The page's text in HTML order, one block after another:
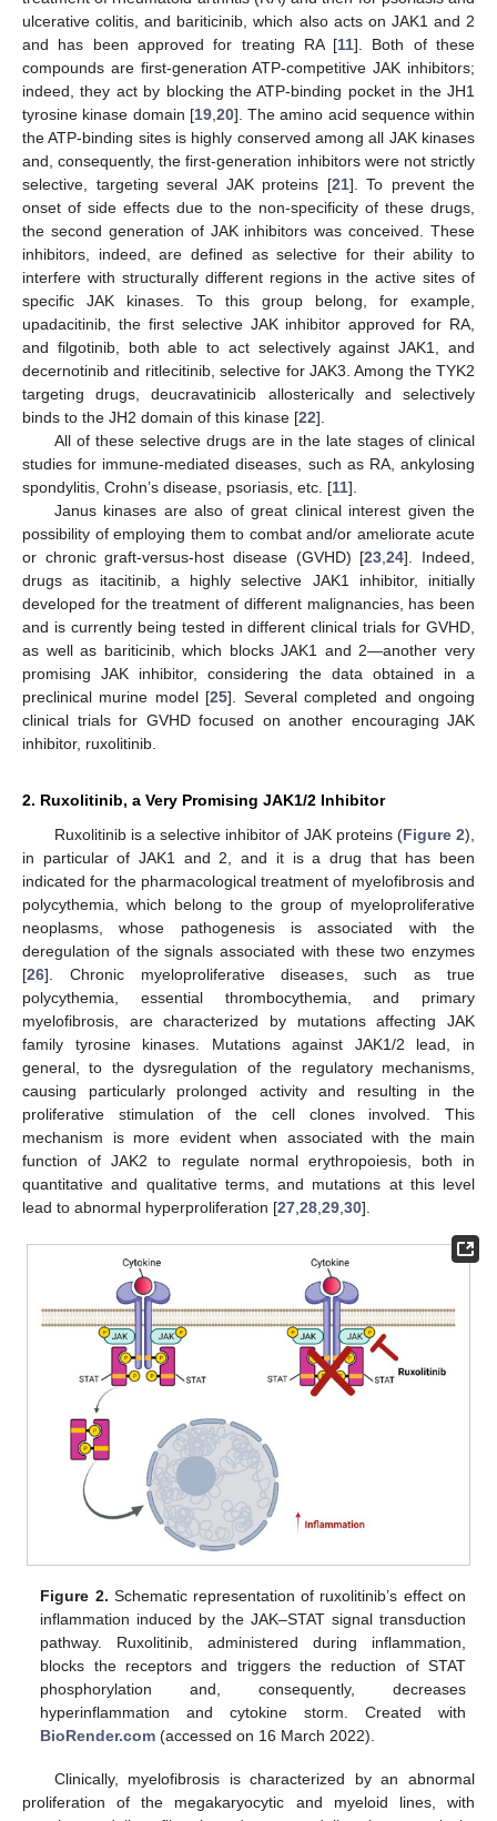
ulcerative colitis, and bariticinib, which also acts on JAK1 and 2
and has been approved for treating RA [11]. Both of these
compounds are first-generation ATP-competitive JAK inhibitors;
indeed, they act by blocking the ATP-binding pocket in the JH1
tyrosine kinase domain [19, 20]. The amino acid sequence within
the ATP-binding sites is highly conserved among all JAK kinases
and, consequently, the first-generation inhibitors were not strictly
selective, targeting several JAK proteins [21]. To prevent the
onset of side effects due to the non-specificity of these drugs,
the second generation of JAK inhibitors was conceived. These
inhibitors, indeed, are defined as selective for their ability to
interfere with structurally different regions in the active sites of
specific JAK kinases. To this group belong, for example,
upadacitinib, the first selective JAK inhibitor approved for RA,
and filgotinib, both able to act selectively against JAK1, and
decernotinib and ritlecitinib, selective for JAK3. Among the TYK2
targeting drugs, deucravatinicib allosterically and selectively
binds to the JH2 domain of this kinase [22].
All of these selective drugs are in the late stages of clinical
studies for immune-mediated diseases, such as RA, ankylosing
spondylitis, Crohn’s disease, psoriasis, etc. [11].
Janus kinases are also of great clinical interest given the
possibility of employing them to combat and/or ameliorate acute
or chronic graft-versus-host disease (GVHD) [23 ,24]. Indeed,
drugs as itacitinib, a highly selective JAK1 inhibitor, initially
developed for the treatment of different malignancies, has been
and is currently being tested in different clinical trials for GVHD,
as well as bariticinib, which blocks JAK1 and 2—another very
promising JAK inhibitor, considering the data obtained in a
preclinical murine model [25]. Several completed and ongoing
clinical trials for GVHD focused on another encouraging JAK
inhibitor, ruxolitinib.
2. Ruxolitinib, a Very Promising JAK1/2 Inhibitor
Ruxolitinib is a selective inhibitor of JAK proteins (Figure 2),
in particular of JAK1 and 2, and it is a drug that has been
indicated for the pharmacological treatment of myelofibrosis and
polycythemia, which belong to the group of myeloproliferative
neoplasms, whose pathogenesis is associated with the
deregulation of the signals associated with these two enzymes
[26]. Chronic myeloproliferative diseases, such as true
polycythemia, essential thrombocythemia, and primary
myelofibrosis, are characterized by mutations affecting JAK
family tyrosine kinases. Mutations against JAK1/2 lead, in
general, to the dysregulation of the regulatory mechanisms,
causing particularly prolonged activity and resulting in the
proliferative stimulation of the cell clones involved. This
mechanism is more evident when associated with the main
function of JAK2 to regulate normal erythropoiesis, both in
quantitative and qualitative terms, and mutations at this level
lead to abnormal hyperproliferation [27 28 29 30].
Figure 2. Schematic representation of ruxolitinib’s effect on
inflammation induced by the JAK–STAT signal transduction
pathway. Ruxolitinib, administered during inflammation,
blocks the receptors and triggers the reduction of STAT
phosphorylation and, consequently, decreases
hyperinflammation and cytokine storm. Created with
BioRender.com (accessed on 16 March 2022).
Clinically, myelofibrosis is characterized by an abnormal
proliferation of the megakaryocytic and myeloid lines, with